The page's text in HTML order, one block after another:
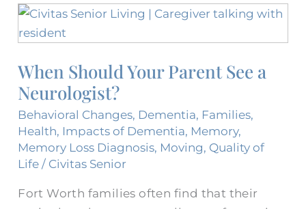
When Should Your Parent See a
Neurologist?
Behavioral Changes, Dementia, Families,
Health, Impacts of Dementia, Memory,
Memory Loss Diagnosis, Moving, Quality of
Life / Civitas Senior
Fort Worth families often find that their
When
Should
Parent
See
a
Neurologist?